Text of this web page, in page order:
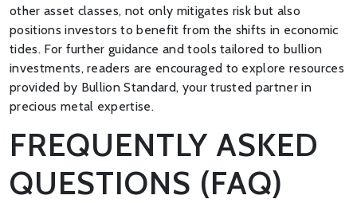
other asset classes, not only mitigates risk but also
positions investors to benefit from the shifts in economic
tides. For further guidance and tools tailored to bullion
investments, readers are encouraged to explore resources
provided by Bullion Standard, your trusted partner in
precious metal expertise.
FREQUENTLY ASKED
QUESTIONS (FAQ)